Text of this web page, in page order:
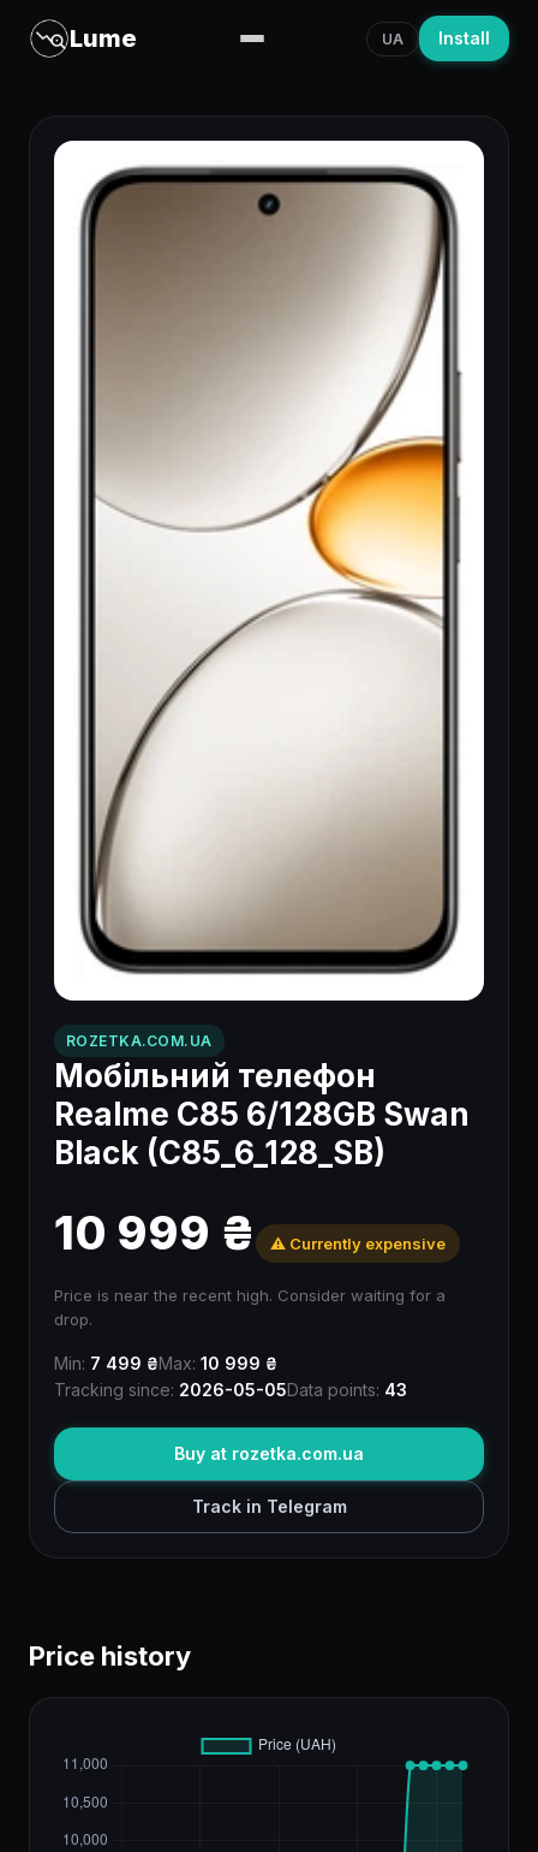
Lume UA Install
ROZETKA.COM.UA
Мобільний телефон
Realme C85 6/128GB Swan
Black (C85_6_128_SB)
10 999 ₴ ⚠️ Currently expensive
Price is near the recent high. Consider waiting for a
drop.
Min: 7 499 ₴Max: 10 999 ₴
Tracking since: 2026-05-05Data points: 43
Buy at rozetka.com.ua
Track in Telegram
Price history